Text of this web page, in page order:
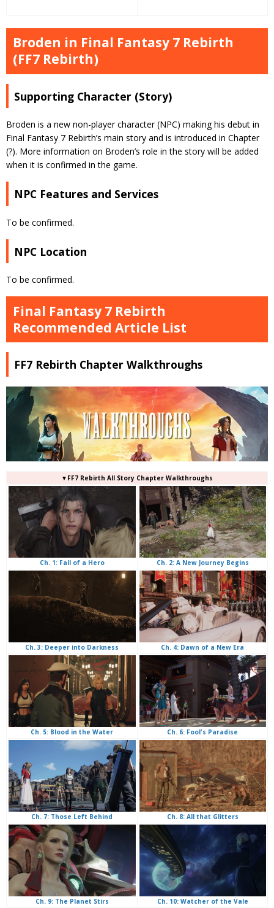
Broden in Final Fantasy 7 Rebirth
(FF7 Rebirth)
Supporting Character (Story)
Broden is a new non-player character (NPC) making his debut in
Final Fantasy 7 Rebirth’s main story and is introduced in Chapter
(?). More information on Broden’s role in the story will be added
when it is confirmed in the game.
NPC Features and Services
To be confirmed.
NPC Location
To be confirmed.
Final Fantasy 7 Rebirth
Recommended Article List
FF7 Rebirth Chapter Walkthroughs
▼FF7 Rebirth All Story Chapter Walkthroughs
Ch. 1: Fall of a Hero Ch. 2: A New Journey Begins
Ch. 3: Deeper into Darkness Ch. 4: Dawn of a New Era
Ch. 5: Blood in the Water Ch. 6: Fool's Paradise
Ch. 7: Those Left Behind Ch. 8: All that Glitters
Ch. 9: The Planet Stirs Ch. 10: Watcher of the Vale